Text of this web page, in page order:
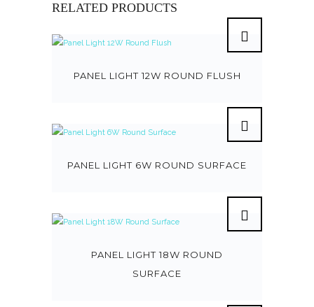
RELATED PRODUCTS
PANEL LIGHT 12W ROUND FLUSH
PANEL LIGHT 6W ROUND SURFACE
PANEL LIGHT 18W ROUND
SURFACE